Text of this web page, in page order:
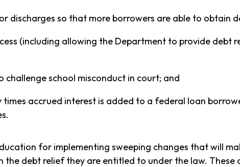
discharges so that more borrowers are able to obtain
(including allowing the Department to provide debt
challenge school misconduct in court; and
accrued interest is added to a federal loan
for implementing sweeping changes that will
debt relief they are entitled to under the law. These